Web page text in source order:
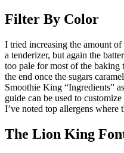
Filter By Color
I tried increasing the amount
a tenderizer, but again the
too pale for most of the baking
the end once the sugars
Smoothie King “Ingredients”
guide can be used to
I’ve noted top allergens where
The Lion King